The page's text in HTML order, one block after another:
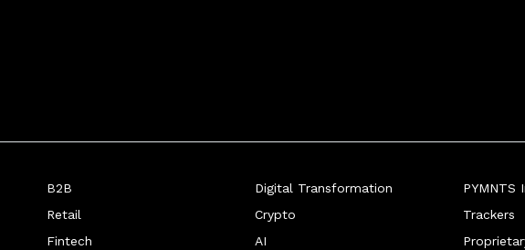
B2B
Retail
Fintech
Digital Transformation
Crypto
AI
PYMNTS
Trackers